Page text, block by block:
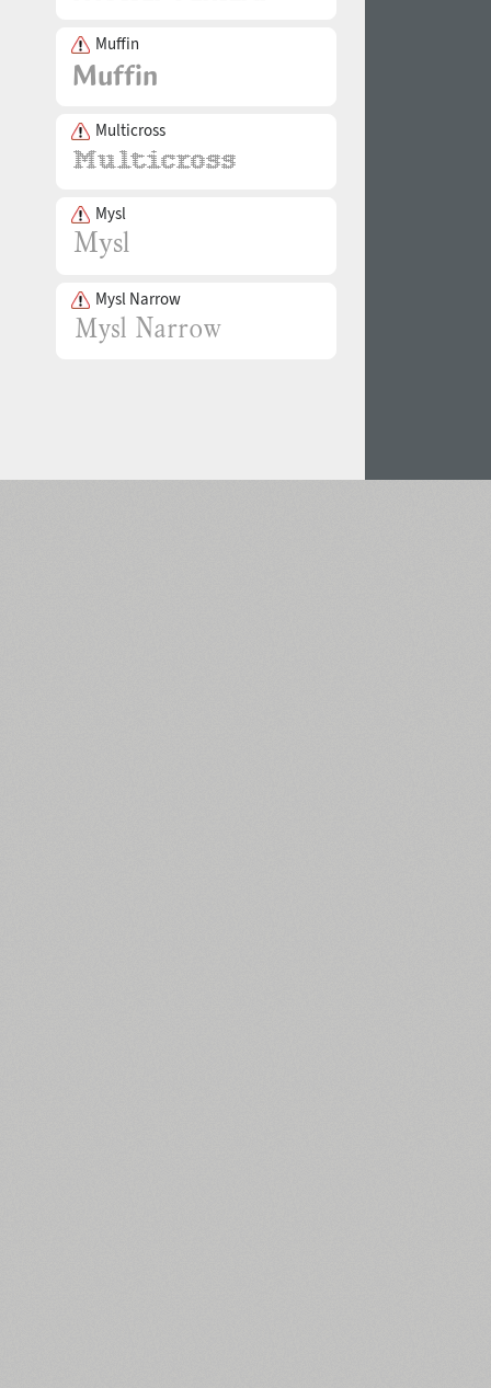
Muffin
Multicross
Mysl
Mysl Narrow